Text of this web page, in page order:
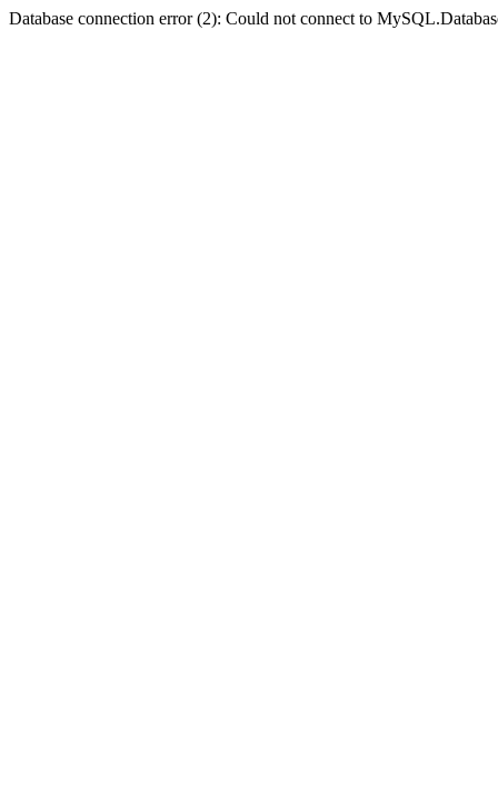
Database connection error (2): Could not connect to